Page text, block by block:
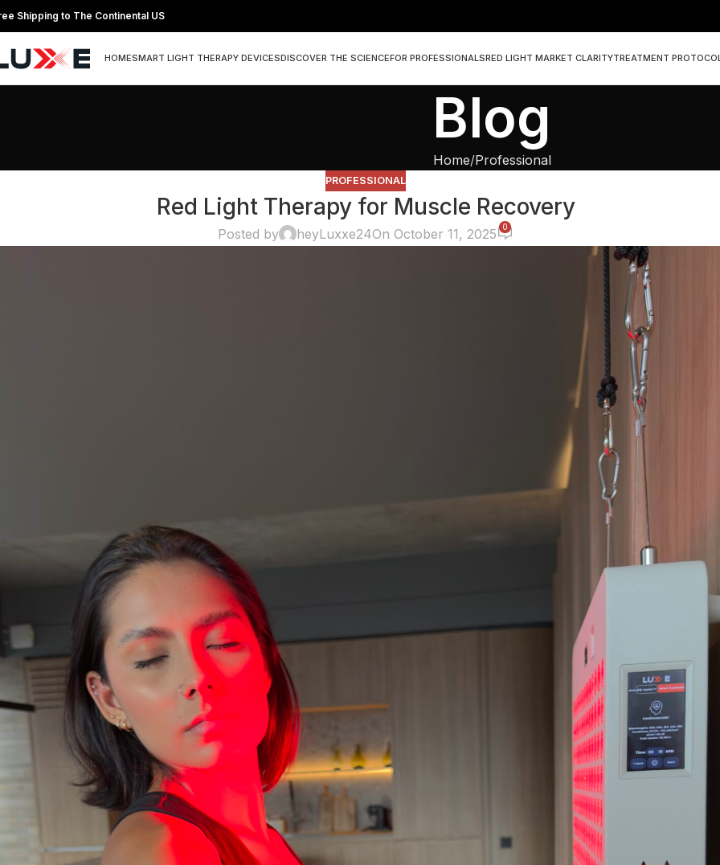
Shipping to The Continental US
HOMESMART LIGHT THERAPY DEVICESDISCOVER THE SCIENCEFOR PROFESSIONALSRED LIGHT MARKET CLARITYTREATMENT
Blog
Home Professional
PROFESSIONAL
Red Light Therapy for Muscle Recovery
Posted by heyLuxxe24On October 11, 2025 0